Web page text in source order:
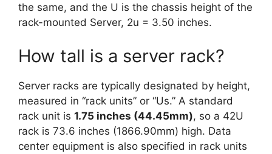
the same, and the U is the chassis height of the
rack-mounted Server, 2u = 3.50 inches.
How tall is a server rack?
Server racks are typically designated by height,
measured in “rack units” or “Us.” A standard
rack unit is 1.75 inches (44.45mm), so a 42U
rack is 73.6 inches (1866.90mm) high. Data
center equipment is also specified in rack units